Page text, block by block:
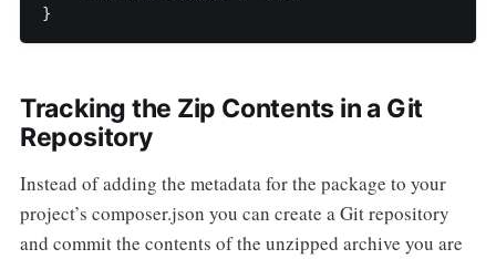
Tracking the Zip Contents in a Git
Repository
Instead of adding the metadata for the package to your
project’s composer.json you can create a Git repository
and commit the contents of the unzipped archive you are